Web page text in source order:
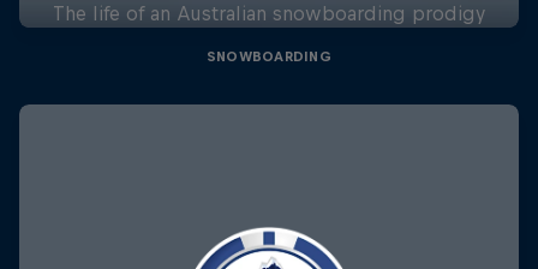
The life of an Australian snowboarding prodigy
SNOWBOARDING